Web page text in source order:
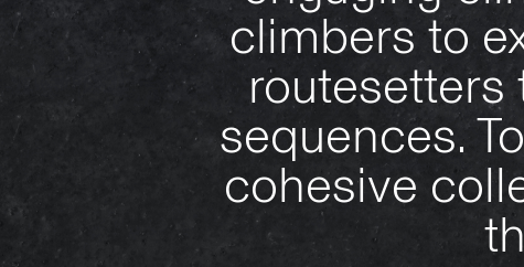
climbers to
routesetters
sequences.
cohesive